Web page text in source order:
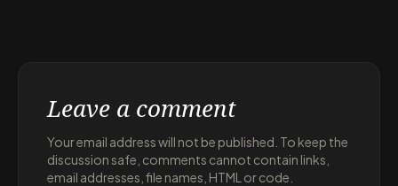
Leave a comment
Your email address will not be published. To keep the
discussion safe, comments cannot contain links,
email addresses, file names, HTML or code.